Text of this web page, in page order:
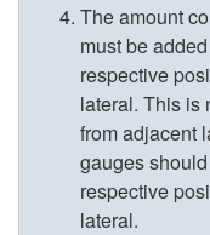
The amount
must be
respective
lateral. This is
from adjacent
gauges
respective
lateral.